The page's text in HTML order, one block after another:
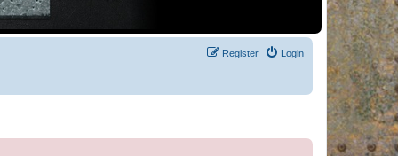
Login
Register